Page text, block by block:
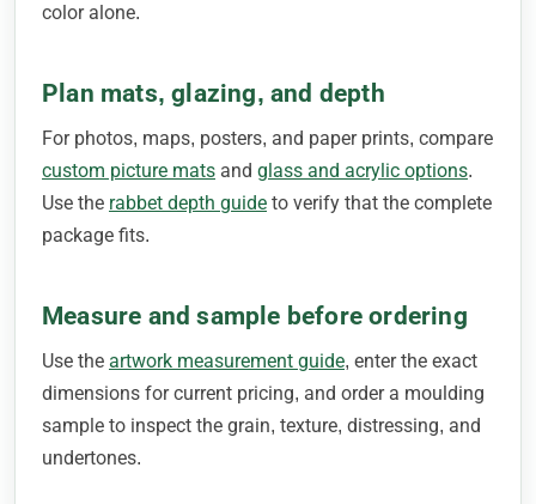
color alone.
Plan mats, glazing, and depth
For photos, maps, posters, and paper prints, compare
custom picture mats and glass and acrylic options.
Use the rabbet depth guide to verify that the complete
package fits.
Measure and sample before ordering
Use the artwork measurement guide, enter the exact
dimensions for current pricing, and order a moulding
sample to inspect the grain, texture, distressing, and
undertones.